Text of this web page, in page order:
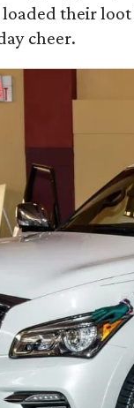
loaded their
cheer.